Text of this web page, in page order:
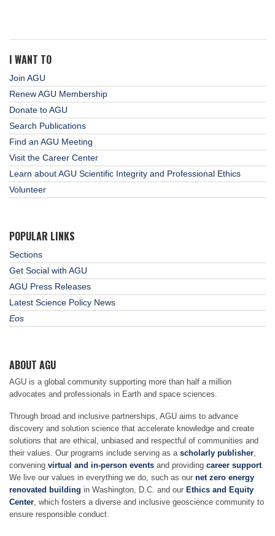
I WANT TO
Join AGU
Renew AGU Membership
Donate to AGU
Search Publications
Find an AGU Meeting
Visit the Career Center
Learn about AGU Scientific Integrity and Professional Ethics
Volunteer
POPULAR LINKS
Sections
Get Social with AGU
AGU Press Releases
Latest Science Policy News
Eos
ABOUT AGU
AGU is a global community supporting more than half a million
advocates and professionals in Earth and space sciences.
Through broad and inclusive partnerships, AGU aims to advance
discovery and solution science that accelerate knowledge and create
solutions that are ethical, unbiased and respectful of communities and
their values. Our programs include serving as a scholarly publisher
convening virtual and in-person events and providing career support
We live our values in everything we do, such as our net zero energy
renovated building in Washington, D.C. and our Ethics and Equity
Center , which fosters a diverse and inclusive geoscience community to
ensure responsible conduct.